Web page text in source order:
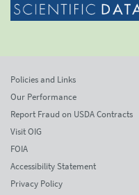
Policies and Links
Our Performance
Report Fraud on USDA Contracts
Visit OIG
FOIA
Accessibility Statement
Privacy Policy